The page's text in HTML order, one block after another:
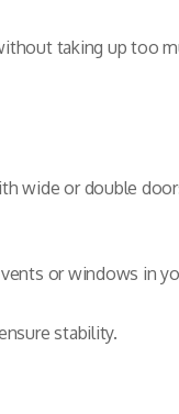
taking up too
wide or double
or windows in
stability.